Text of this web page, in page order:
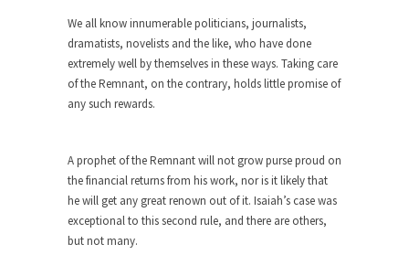
Republicans won large majorities in both the
House and...
The Senator in Heaven
While walking down the street one day a
At the start of the First World War, the...
United Breaks Guitars
A musician named Dave Carroll recently had
We all know innumerable politicians, journalists,
dramatists, novelists and the like, who have done
extremely well by themselves in these ways. Taking care
of the Remnant, on the contrary, holds little promise of
any such rewards.
A prophet of the Remnant will not grow purse proud on
the financial returns from his work, nor is it likely that
he will get any great renown out of it. Isaiah’s case was
exceptional to this second rule, and there are others,
but not many.